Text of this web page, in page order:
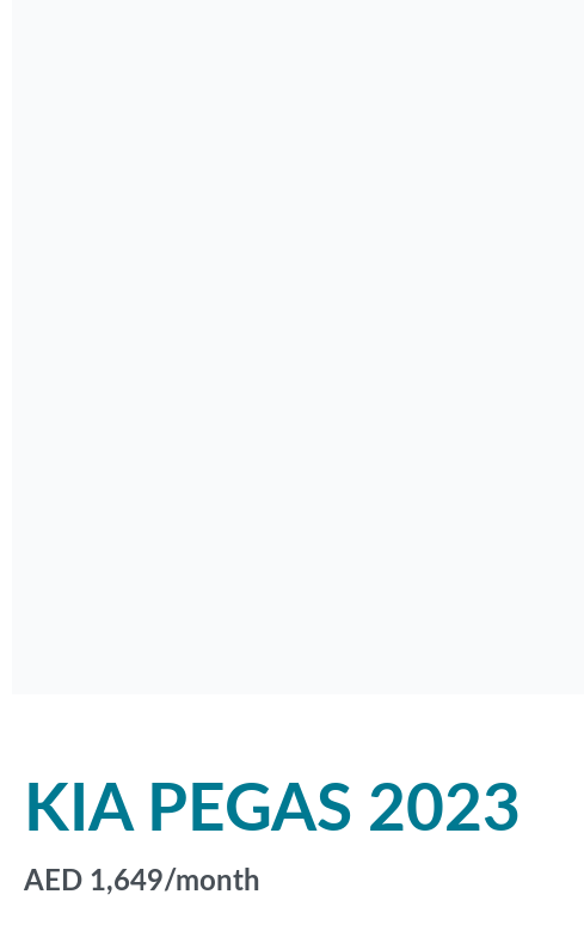
KIA PEGAS 2023
AED 1,649/month